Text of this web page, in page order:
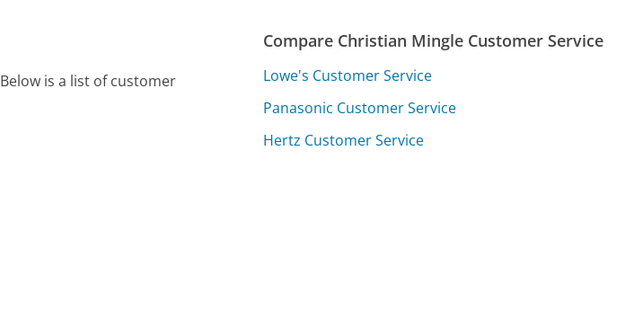
Below is a list of customer
Compare Christian Mingle Customer Service
Lowe's Customer Service
Panasonic Customer Service
Hertz Customer Service